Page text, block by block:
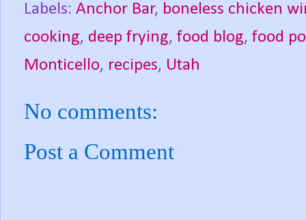
Labels: Anchor Bar, boneless chicken
cooking, deep frying, food blog, food
Monticello, recipes, Utah
No comments:
Post a Comment